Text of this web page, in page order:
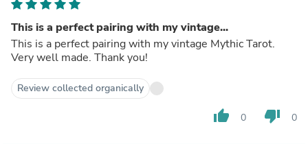
This is a perfect pairing with my vintage...
This is a perfect pairing with my vintage Mythic Tarot.
Very well made. Thank you!
Review collected organically
thumb_up 0 thumb_down 0